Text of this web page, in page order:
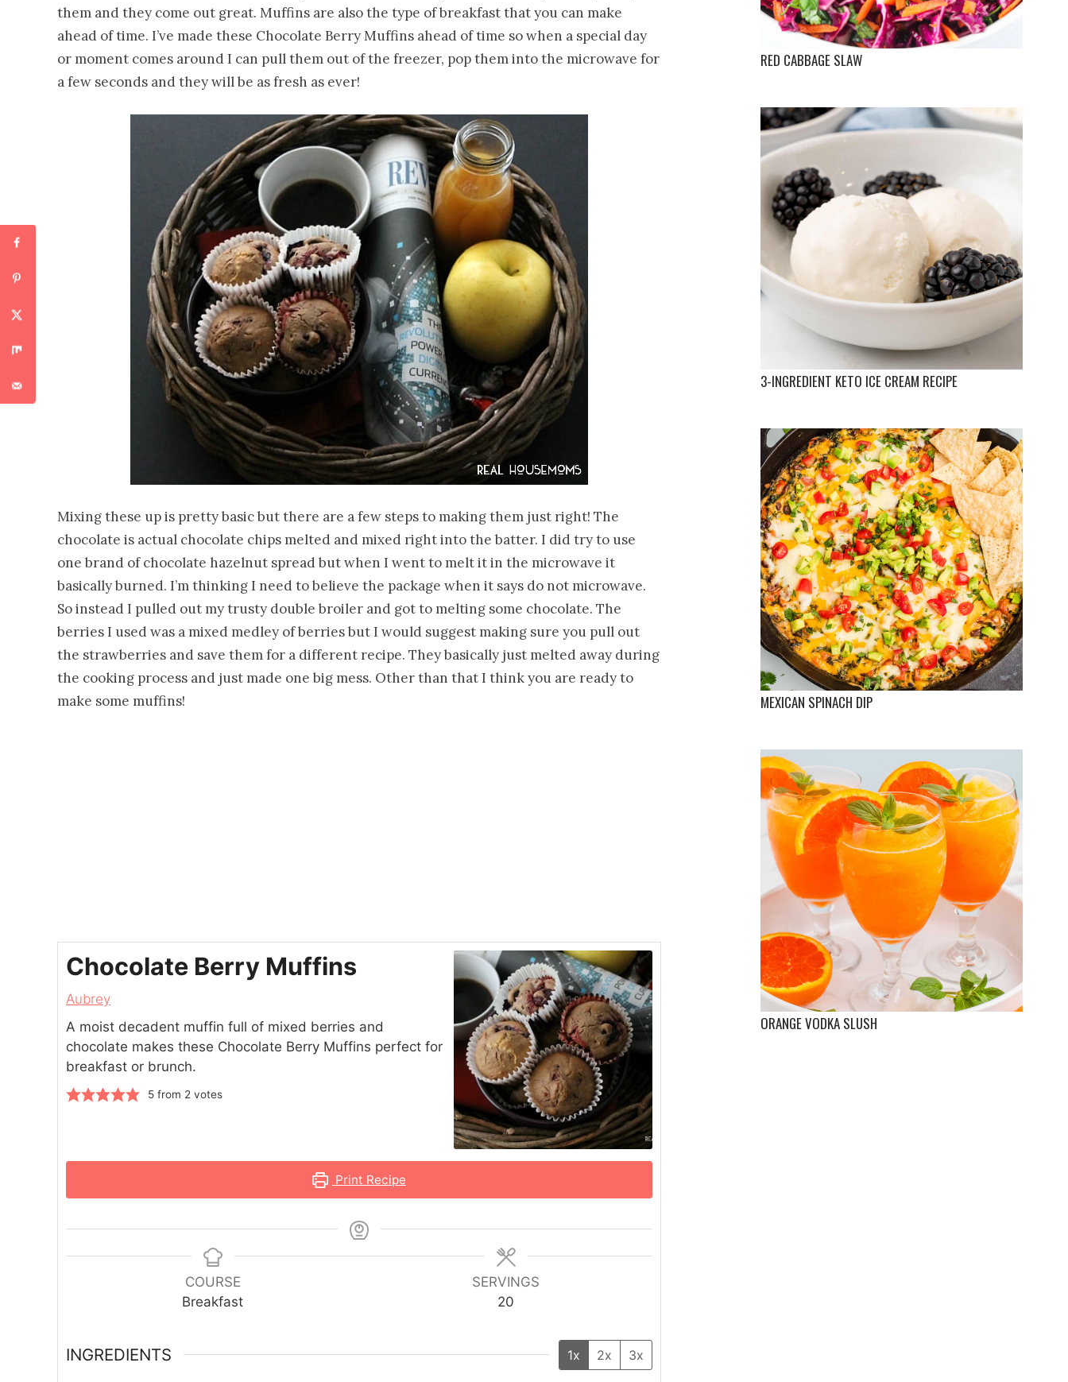
them and they come out great. Muffins are also the type of breakfast that you can make
ahead of time. I’ve made these Chocolate Berry Muffins ahead of time so when a special day
or moment comes around I can pull them out of the freezer, pop them into the microwave for
a few seconds and they will be as fresh as ever!
Mixing these up is pretty basic but there are a few steps to making them just right! The
chocolate is actual chocolate chips melted and mixed right into the batter. I did try to use
one brand of chocolate hazelnut spread but when I went to melt it in the microwave it
basically burned. I’m thinking I need to believe the package when it says do not microwave.
So instead I pulled out my trusty double broiler and got to melting some chocolate. The
berries I used was a mixed medley of berries but I would suggest making sure you pull out
the strawberries and save them for a different recipe. They basically just melted away during
the cooking process and just made one big mess. Other than that I think you are ready to
make some muffins!
Chocolate Berry Muffins
Aubrey
A moist decadent muffin full of mixed berries and
chocolate makes these Chocolate Berry Muffins perfect for
breakfast or brunch.
5 from 2 votes
Print Recipe
COURSE
Breakfast
SERVINGS
20
INGREDIENTS 1x 2x 3x
RED CABBAGE SLAW
3-INGREDIENT KETO ICE CREAM RECIPE
MEXICAN SPINACH DIP
ORANGE VODKA SLUSH